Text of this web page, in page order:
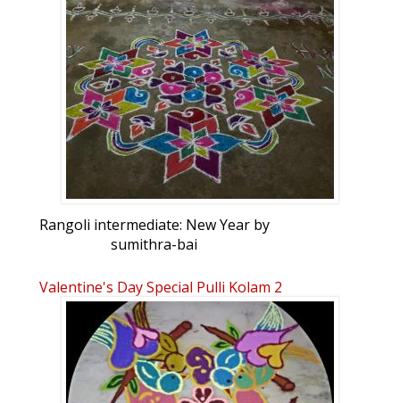
Rangoli intermediate: New Year by
sumithra-bai
Valentine's Day Special Pulli Kolam 2